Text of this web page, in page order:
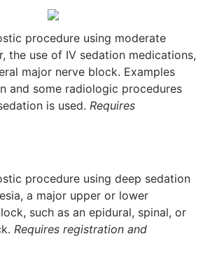
procedure using moderate
the use of IV sedation medications,
major nerve block. Examples
and some radiologic procedures
is used. Requires
procedure using deep sedation
a major upper or lower
such as an epidural, spinal, or
Requires registration and